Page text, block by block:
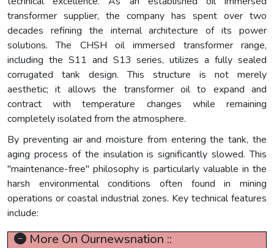
transformer supplier, the company has spent over two
decades refining the internal architecture of its power
solutions. The CHSH oil immersed transformer range,
including the S11 and S13 series, utilizes a fully sealed
corrugated tank design. This structure is not merely
aesthetic; it allows the transformer oil to expand and
contract with temperature changes while remaining
completely isolated from the atmosphere.
By preventing air and moisture from entering the tank, the
aging process of the insulation is significantly slowed. This
"maintenance-free" philosophy is particularly valuable in the
harsh environmental conditions often found in mining
operations or coastal industrial zones. Key technical features
include:
More On Ournewsnation ::